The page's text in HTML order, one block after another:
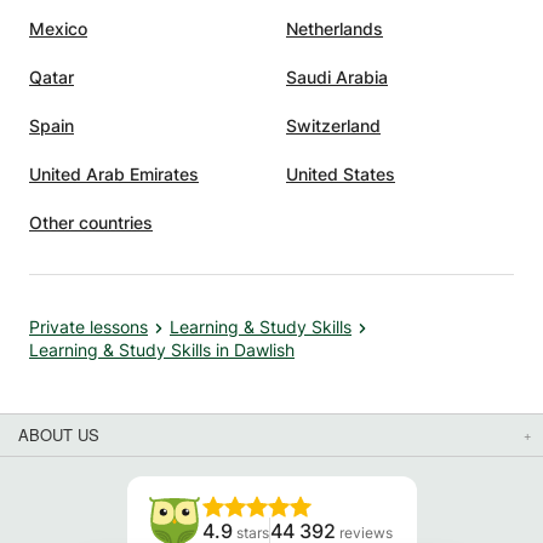
Mexico Netherlands
Qatar Saudi Arabia
Spain Switzerland
United Arab Emirates United States
Other countries
Private lessons
Learning & Study Skills
Learning & Study Skills in Dawlish
ABOUT US
4.9 stars44 392 reviews